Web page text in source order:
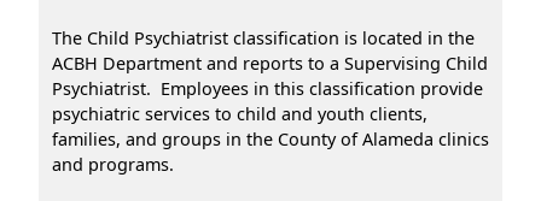
The Child Psychiatrist classification is located in the
ACBH Department and reports to a Supervising Child
Psychiatrist. Employees in this classification provide
psychiatric services to child and youth clients,
families, and groups in the County of Alameda clinics
and programs.